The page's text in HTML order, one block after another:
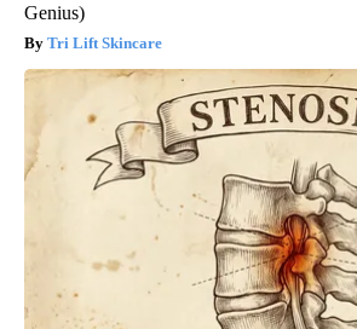
Genius)
Tri Lift Skincare